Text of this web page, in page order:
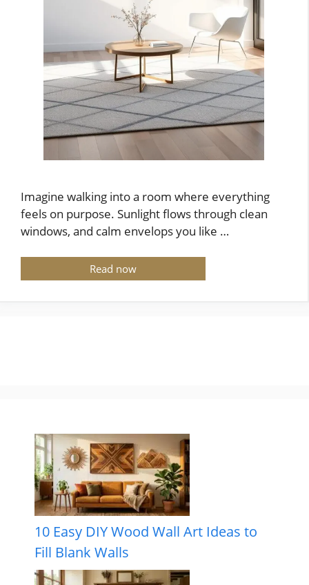
Imagine walking into a room where everything
feels on purpose. Sunlight flows through clean
windows, and calm envelops you like …
Read now
10 Easy DIY Wood Wall Art Ideas to
Fill Blank Walls